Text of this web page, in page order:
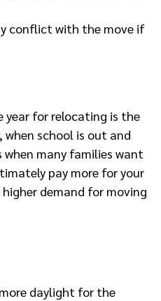
conflict with the move if
year for relocating is the
when school is out and
many families want
pay more for your
demand for moving
daylight for the